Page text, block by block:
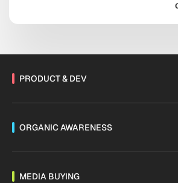
while simultaneously navigating
about quality, brand safety, and the
PRODUCT & DEV
ORGANIC AWARENESS
MEDIA BUYING